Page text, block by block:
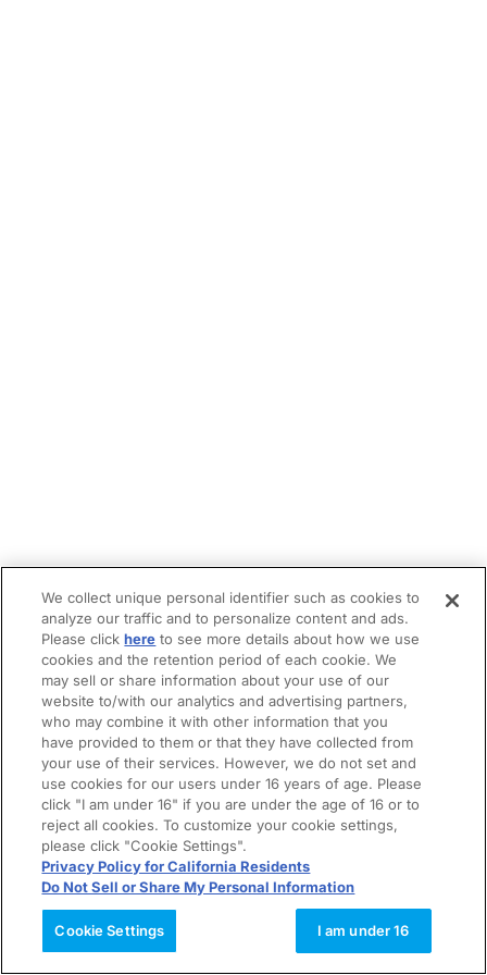
We collect unique personal identifier such as cookies to
analyze our traffic and to personalize content and ads.
Please clickhere to see more details about how we use
cookies and the retention period of each cookie. We
may sell or share information about your use of our
website to/with our analytics and advertising partners,
who may combine it with other information that you
have provided to them or that they have collected from
your use of their services. However, we do not set and
use cookies for our users under 16 years of age. Please
click "I am under 16" if you are under the age of 16 or to
reject all cookies. To customize your cookie settings,
please click "Cookie Settings".
Privacy Policy for California Residents
Do Not Sell or Share My Personal Information
Cookie Settings I am under 16